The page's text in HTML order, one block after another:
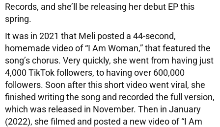
Records, and she’ll be releasing her debut EP this
spring.
It was in 2021 that Meli posted a 44-second,
homemade video of “I Am Woman,” that featured the
song’s chorus. Very quickly, she went from having just
4,000 TikTok followers, to having over 600,000
followers. Soon after this short video went viral, she
finished writing the song and recorded the full version,
which was released in November. Then in January
(2022), she filmed and posted a new video of “I Am